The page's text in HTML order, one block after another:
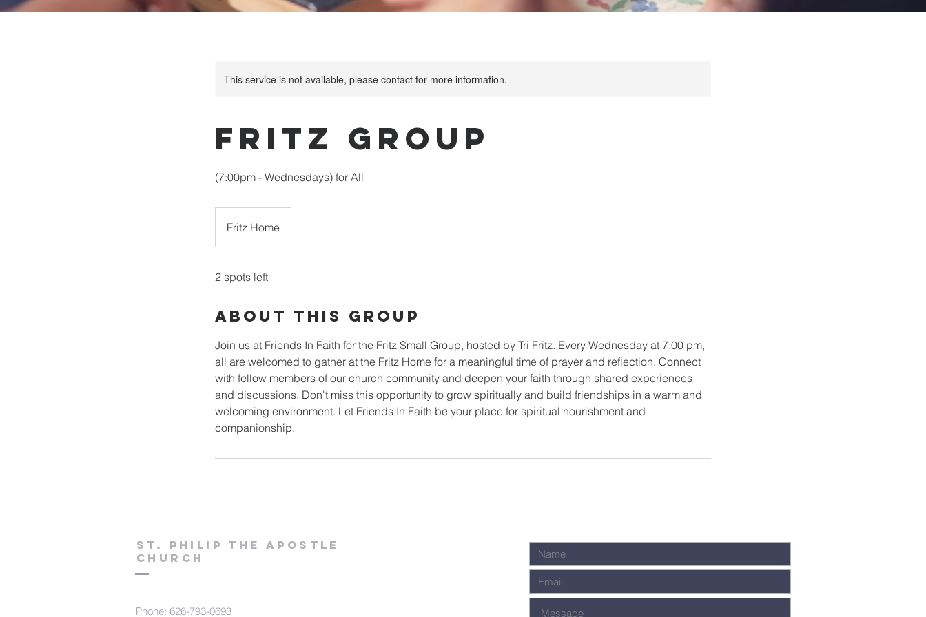
This service is not available, please contact for more information.
Fritz Group
(7:00pm - Wednesdays) for All
Fritz Home
2 spots left
About This Group
Join us at Friends In Faith for the Fritz Small Group, hosted by Tri Fritz. Every Wednesday at 7:00 pm,
all are welcomed to gather at the Fritz Home for a meaningful time of prayer and reflection. Connect
with fellow members of our church community and deepen your faith through shared experiences
and discussions. Don't miss this opportunity to grow spiritually and build friendships in a warm and
welcoming environment. Let Friends In Faith be your place for spiritual nourishment and
companionship.
St. Philip the Apostle
Church
Phone: 626-793-0693